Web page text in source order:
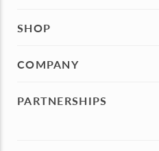
SHOP
COMPANY
PARTNERSHIPS